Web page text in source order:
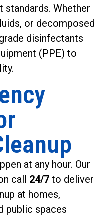
standards. Whether
or decomposed
disinfectants
(PPE) to
at any hour. Our
call 24/7 to deliver
at homes,
public spaces